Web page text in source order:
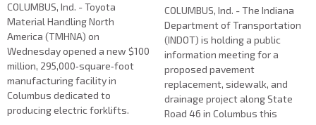
COLUMBUS, Ind. - Toyota
Material Handling North
America (TMHNA) on
Wednesday opened a new $100
million, 295,000‑square‑foot
manufacturing facility in
Columbus dedicated to
producing electric forklifts.
COLUMBUS, Ind. - The Indiana
Department of Transportation
(INDOT) is holding a public
information meeting for a
proposed pavement
replacement, sidewalk, and
drainage project along State
Road 46 in Columbus this